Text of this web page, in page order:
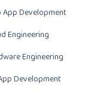
App Development
Engineering
Engineering
Development